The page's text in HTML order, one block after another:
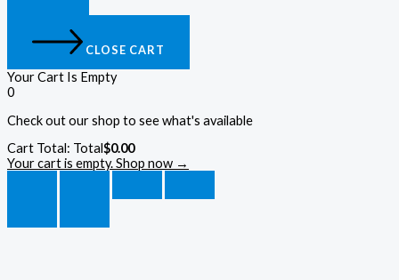
CLOSE CART
Your Cart Is Empty
0
Check out our shop to see what's available
Cart Total: Total$0.00
Your cart is empty. Shop now →